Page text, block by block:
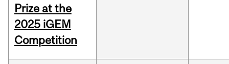
Prize at the
2025 iGEM
Competition